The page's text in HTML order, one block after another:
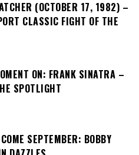
(OCTOBER 17, 1982) –
CLASSIC FIGHT OF THE
ON: FRANK SINATRA –
SPOTLIGHT
SEPTEMBER: BOBBY